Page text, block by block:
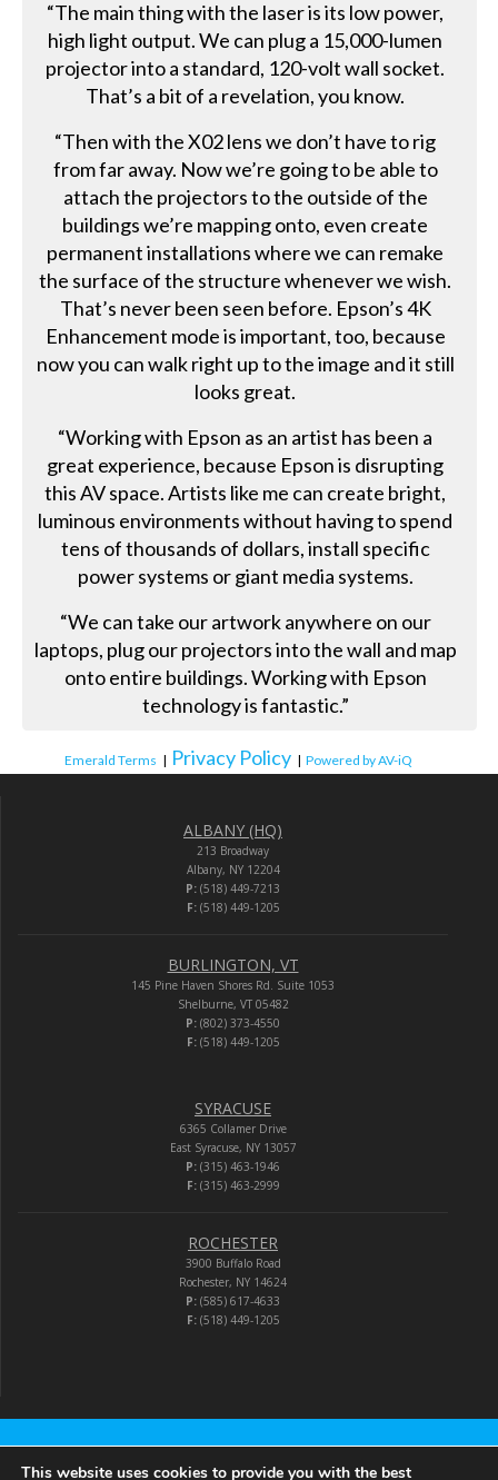
“The main thing with the laser is its low power,
high light output. We can plug a 15,000-lumen
projector into a standard, 120-volt wall socket.
That’s a bit of a revelation, you know.
“Then with the X02 lens we don’t have to rig
from far away. Now we’re going to be able to
attach the projectors to the outside of the
buildings we’re mapping onto, even create
permanent installations where we can remake
the surface of the structure whenever we wish.
That’s never been seen before. Epson’s 4K
Enhancement mode is important, too, because
now you can walk right up to the image and it still
looks great.
“Working with Epson as an artist has been a
great experience, because Epson is disrupting
this AV space. Artists like me can create bright,
luminous environments without having to spend
tens of thousands of dollars, install specific
power systems or giant media systems.
“We can take our artwork anywhere on our
laptops, plug our projectors into the wall and map
onto entire buildings. Working with Epson
technology is fantastic.”
Emerald Terms | Privacy Policy | Powered by AV-iQ
ALBANY (HQ)
213 Broadway
Albany, NY 12204
P: (518) 449-7213
F:(518) 449-1205
BURLINGTON, VT
145 Pine Haven Shores Rd. Suite 1053
Shelburne, VT 05482
P: (802) 373-4550
F:(518) 449-1205
SYRACUSE
6365 Collamer Drive
East Syracuse, NY 13057
P: (315) 463-1946
F:(315) 463-2999
ROCHESTER
3900 Buffalo Road
Rochester, NY 14624
P: (585) 617-4633
F:(518) 449-1205
Audio-Video Corporation
This website uses cookies to provide you with the best